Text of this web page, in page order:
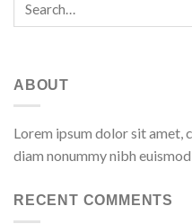
ABOUT
Lorem ipsum dolor sit amet,
diam nonummy nibh
RECENT COMMENTS